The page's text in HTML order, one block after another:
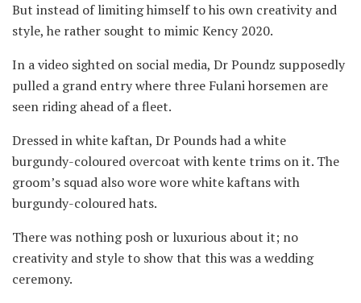
But instead of limiting himself to his own creativity and
style, he rather sought to mimic Kency 2020.
In a video sighted on social media, Dr Poundz supposedly
pulled a grand entry where three Fulani horsemen are
seen riding ahead of a fleet.
Dressed in white kaftan, Dr Pounds had a white
burgundy-coloured overcoat with kente trims on it. The
groom’s squad also wore wore white kaftans with
burgundy-coloured hats.
There was nothing posh or luxurious about it; no
creativity and style to show that this was a wedding
ceremony.